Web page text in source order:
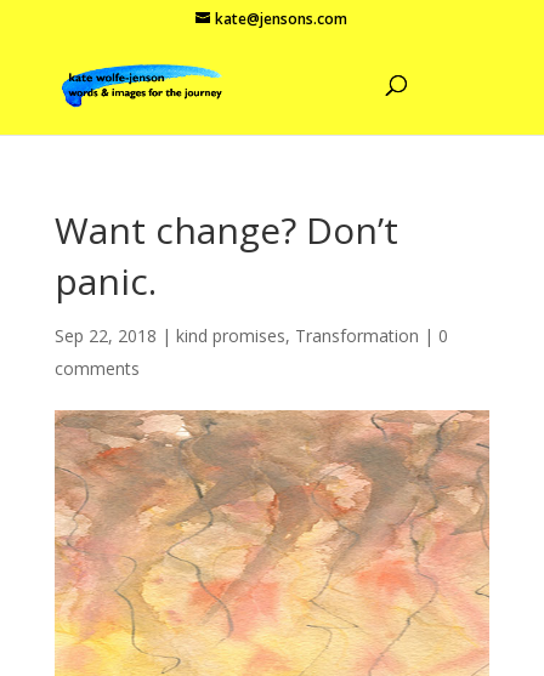
kate@jensons.com
Want change? Don’t
panic.
Sep 22, 2018 | kind promises, Transformation | 0
comments